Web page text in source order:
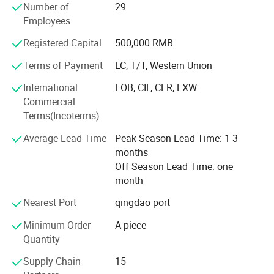
comfortable caskets. We offer an exquisitely handcrafted
line of all kinds of caskets: Wood, metal, veneer, and some
European style coffins. Our interior is made of high quality
own designers to develop the new styles every month,
OEM is also welcome!
Business built on mutual trust and benefit, welcome your
factory visiting and trial order, confirm we will do not let
you down and we will keep the long term friendly
Number of
Employees
29
Registered Capital
500,000 RMB
Terms of Payment
LC, T/T, Western Union
International
Commercial
Terms(Incoterms)
FOB, CIF, CFR, EXW
Average Lead Time
Peak Season Lead Time: 1-3
months
Off Season Lead Time: one
month
Nearest Port
qingdao port
Minimum Order
Quantity
A piece
Supply Chain
15